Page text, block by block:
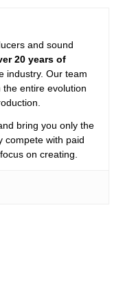
and sound
20 years of
industry. Our team
the entire evolution
bring you only the
compete with paid
on creating.